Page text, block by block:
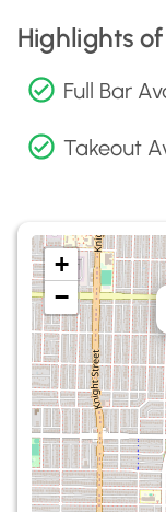
Highlights
Full Bar
Takeout
+
−